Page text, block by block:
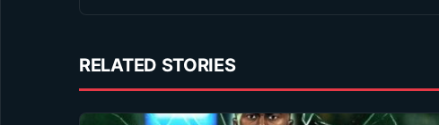
RELATED STORIES